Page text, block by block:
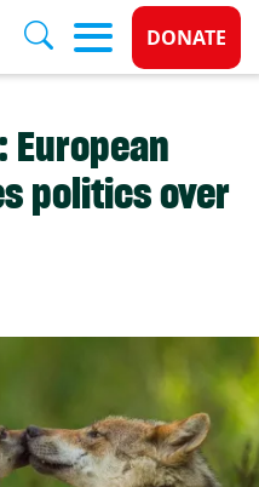
Donate
DONATE
European
politics over